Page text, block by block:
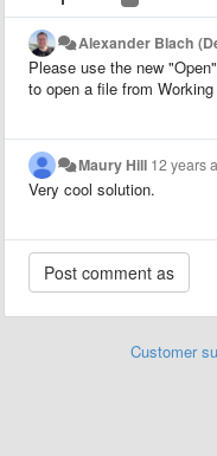
Alexander Blach
Please use the new
to open a file from
Maury Hill 12 years
Very cool solution.
Customer